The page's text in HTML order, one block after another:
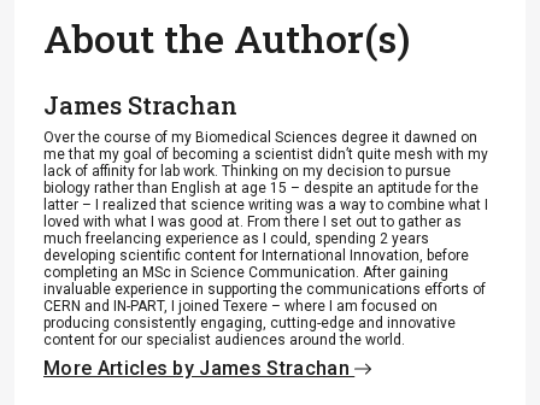
About the Author(s)
James Strachan
Over the course of my Biomedical Sciences degree it dawned on
me that my goal of becoming a scientist didn’t quite mesh with my
lack of affinity for lab work. Thinking on my decision to pursue
biology rather than English at age 15 – despite an aptitude for the
latter – I realized that science writing was a way to combine what I
loved with what I was good at. From there I set out to gather as
much freelancing experience as I could, spending 2 years
developing scientific content for International Innovation, before
completing an MSc in Science Communication. After gaining
invaluable experience in supporting the communications efforts of
CERN and IN-PART, I joined Texere – where I am focused on
producing consistently engaging, cutting-edge and innovative
content for our specialist audiences around the world.
More Articles by James Strachan